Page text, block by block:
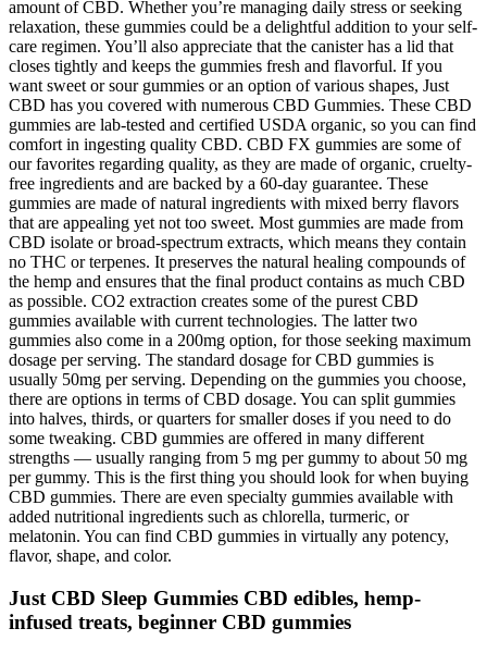
amount of CBD. Whether you’re managing daily stress or seeking
relaxation, these gummies could be a delightful addition to your self-
care regimen. You’ll also appreciate that the canister has a lid that
closes tightly and keeps the gummies fresh and flavorful. If you
want sweet or sour gummies or an option of various shapes, Just
CBD has you covered with numerous CBD Gummies. These CBD
gummies are lab-tested and certified USDA organic, so you can find
comfort in ingesting quality CBD. CBD FX gummies are some of
our favorites regarding quality, as they are made of organic, cruelty-
free ingredients and are backed by a 60-day guarantee. These
gummies are made of natural ingredients with mixed berry flavors
that are appealing yet not too sweet. Most gummies are made from
CBD isolate or broad-spectrum extracts, which means they contain
no THC or terpenes. It preserves the natural healing compounds of
the hemp and ensures that the final product contains as much CBD
as possible. CO2 extraction creates some of the purest CBD
gummies available with current technologies. The latter two
gummies also come in a 200mg option, for those seeking maximum
dosage per serving. The standard dosage for CBD gummies is
usually 50mg per serving. Depending on the gummies you choose,
there are options in terms of CBD dosage. You can split gummies
into halves, thirds, or quarters for smaller doses if you need to do
some tweaking. CBD gummies are offered in many different
strengths — usually ranging from 5 mg per gummy to about 50 mg
per gummy. This is the first thing you should look for when buying
CBD gummies. There are even specialty gummies available with
added nutritional ingredients such as chlorella, turmeric, or
melatonin. You can find CBD gummies in virtually any potency,
flavor, shape, and color.
Just CBD Sleep Gummies CBD edibles, hemp-
infused treats, beginner CBD gummies